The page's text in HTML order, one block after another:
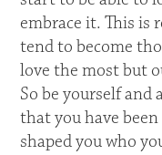
embrace it. This is
tend to become
love the most but
So be yourself and
that you have
shaped you who